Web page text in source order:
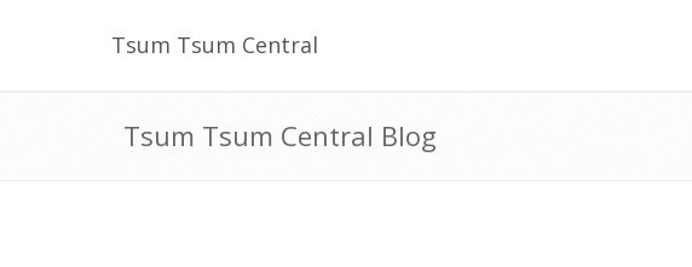
Tsum Tsum Central
Tsum Tsum Central Blog